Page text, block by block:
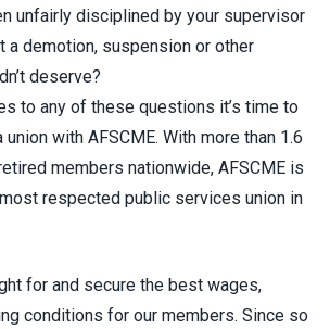
unfairly disciplined by your supervisor
a demotion, suspension or other
deserve?
to any of these questions it’s time to
with AFSCME. With more than 1.6
members nationwide, AFSCME is
respected public services union in
for and secure the best wages,
conditions for our members. Since so